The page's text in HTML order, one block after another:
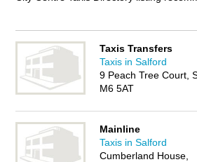
advertise iton the Salford City Centre
IT'S FREE.
Taxis Transfers
Taxis in Salford
9 Peach Tree Court,
M6 5AT
Mainline
Taxis in Salford
Cumberland House,